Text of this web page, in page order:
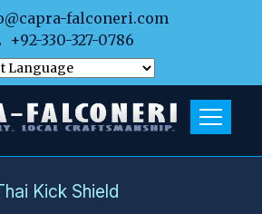
falconeri.com
+92-330-327-0786
Kick Shield